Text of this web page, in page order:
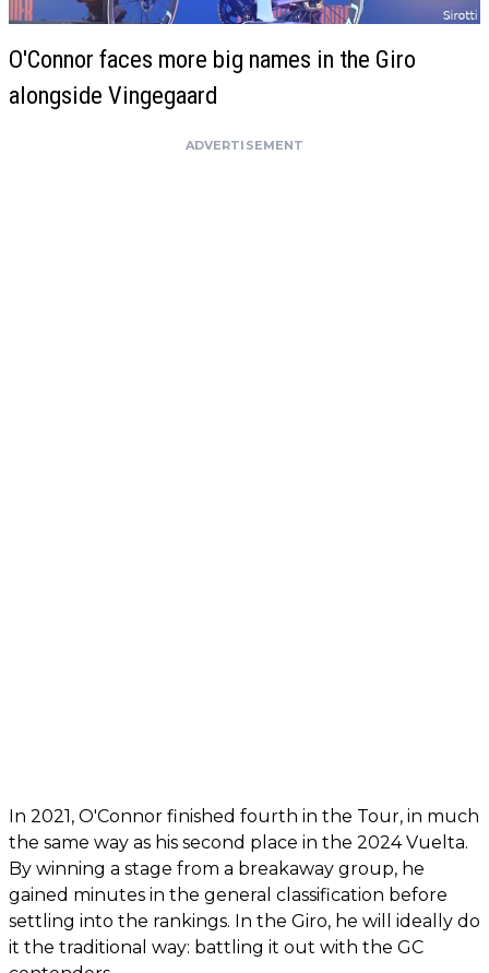
O'Connor faces more big names in the Giro
alongside Vingegaard
ADVERTISEMENT
In 2021, O'Connor finished fourth in the Tour, in much
the same way as his second place in the 2024 Vuelta.
By winning a stage from a breakaway group, he
gained minutes in the general classification before
settling into the rankings. In the Giro, he will ideally do
it the traditional way: battling it out with the GC